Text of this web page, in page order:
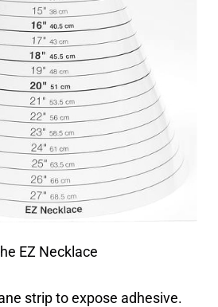
EZ Necklace
strip to expose adhesive.